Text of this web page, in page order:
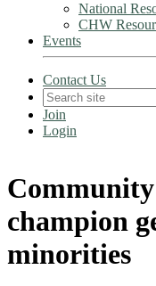
National
CHW
Events
Contact Us
Join
Login
champion
minorities